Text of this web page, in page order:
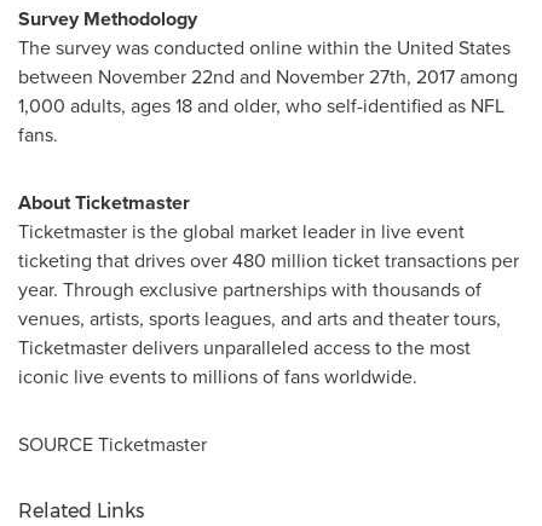
Survey Methodology
The survey was conducted online within the United States
between November 22nd and November 27th, 2017among
1,000 adults, ages 18 and older, who self-identified as NFL
fans.
About Ticketmaster
Ticketmaster is the global market leader in live event
ticketing that drives over 480 million ticket transactions per
year. Through exclusive partnerships with thousands of
venues, artists, sports leagues, and arts and theater tours,
Ticketmaster delivers unparalleled access to the most
iconic live events to millions of fans worldwide.
SOURCE Ticketmaster
Related Links